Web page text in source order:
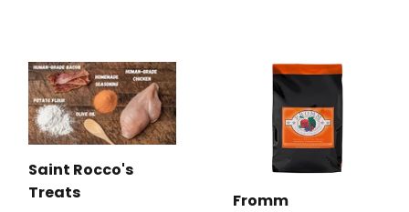
Saint Rocco's
Treats
Fromm